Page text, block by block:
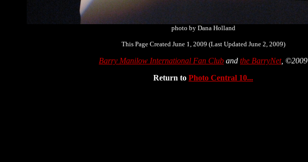
photo by Dana Holland
This Page Created June 1, 2009 (Last Updated June 2, 2009)
Barry Manilow International Fan Club and the BarryNet, ©2009
Return to Photo Central 10...